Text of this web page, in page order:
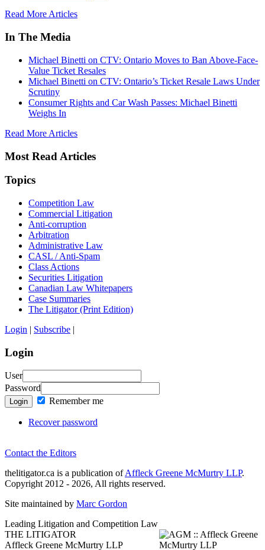
Read More Articles
In The Media
Michael Binetti on CTV: Ontario Moves to Ban Above-Face-
Value Ticket Resales
Michael Binetti on CTV: Ontario’s Ticket Resale Laws Under
Scrutiny
Consumer Rights and Car Wash Passes: Michael Binetti
Weighs In
Read More Articles
Most Read Articles
Topics
Competition Law
Commercial Litigation
Anti-corruption
Arbitration
Administrative Law
CASL / Anti-Spam
Class Actions
Securities Litigation
Canadian Law Whitepapers
Case Summaries
The Litigator (Print Edition)
Login | Subscribe |
Login
User
Password
Login Remember me
Recover password
Contact the Editors
thelitigator.ca is a publication ofAffleck Greene McMurtry LLP.
Copyright 2012 - 2026, All rights reserved.
Site maintained by Marc Gordon
Leading Litigation and Competition Law
THE LITIGATOR
Affleck Greene McMurtry LLP